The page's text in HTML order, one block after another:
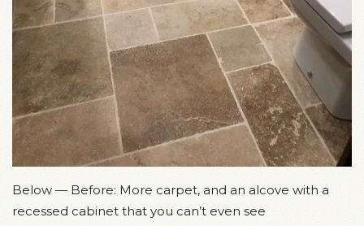
Below — Before: More carpet, and an alcove with a
recessed cabinet that you can’t even see